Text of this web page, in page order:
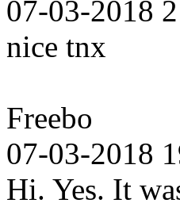
07-03-2018
nice tnx
Freebo
07-03-2018
Hi. Yes. It